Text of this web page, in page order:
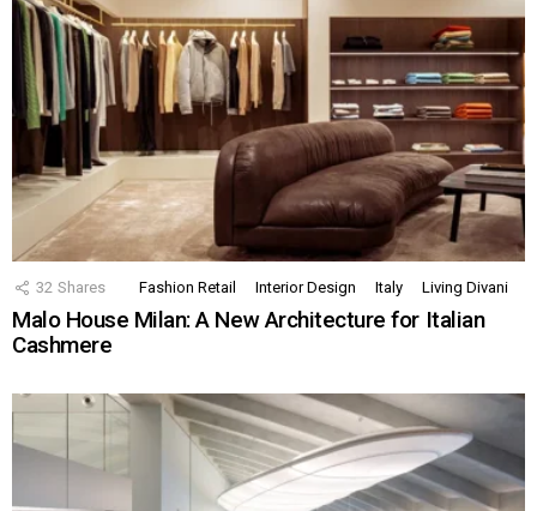
32 Shares Fashion Retail Interior Design Italy Living Divani
Malo House Milan: A New Architecture for Italian
Cashmere